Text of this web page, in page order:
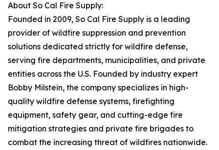
About So Cal Fire Supply:
Founded in 2009, So Cal Fire Supply is a leading
provider of wildfire suppression and prevention
solutions dedicated strictly for wildfire defense,
serving fire departments, municipalities, and private
entities across the U.S. Founded by industry expert
Bobby Milstein, the company specializes in high-
quality wildfire defense systems, firefighting
equipment, safety gear, and cutting-edge fire
mitigation strategies and private fire brigades to
combat the increasing threat of wildfires nationwide.